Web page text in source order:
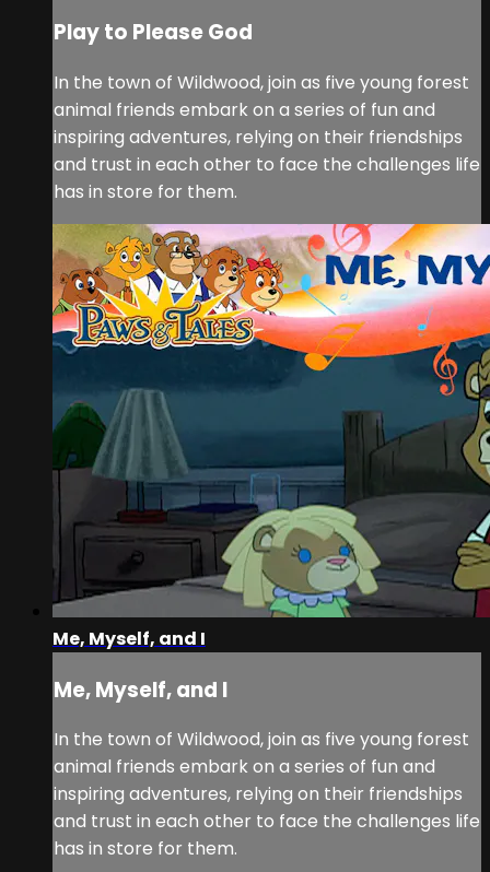
Play to Please God
In the town of Wildwood, join as five young forest
animal friends embark on a series of fun and
inspiring adventures, relying on their friendships
and trust in each other to face the challenges life
has in store for them.
Me, Myself, and I
Me, Myself, and I
In the town of Wildwood, join as five young forest
animal friends embark on a series of fun and
inspiring adventures, relying on their friendships
and trust in each other to face the challenges life
has in store for them.